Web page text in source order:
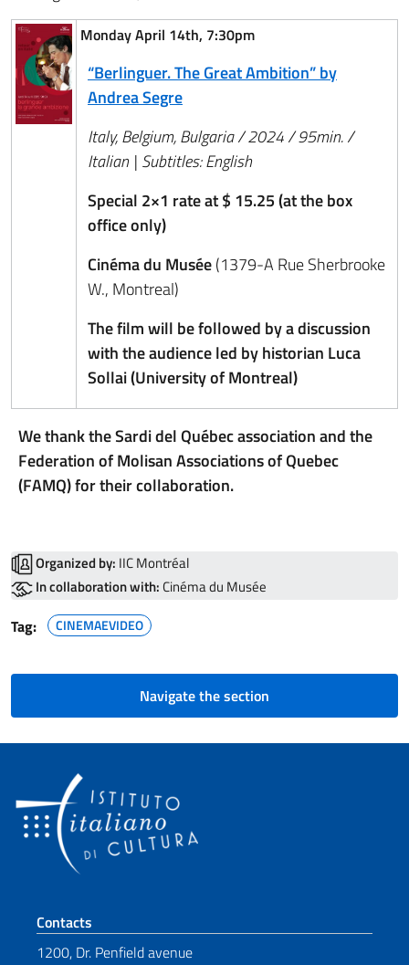
Monday April 14th, 7:30pm
“Berlinguer. The Great Ambition” by
Andrea Segre
Italy, Belgium, Bulgaria / 2024 / 95min. /
Italian | Subtitles: English
Special 2×1 rate at $ 15.25 (at the box
office only)
Cinéma du Musée(1379-A Rue Sherbrooke
W., Montreal)
The film will be followed by a discussion
with the audience led by historian Luca
Sollai (University of Montreal)
We thank the Sardi del Québec association and the
Federation of Molisan Associations of Quebec
(FAMQ) for their collaboration.
Organized by: IIC Montréal
In collaboration with: Cinéma du Musée
Tag: CINEMAEVIDEO
Navigate the section
Footer section
Contacts
1200, Dr. Penfield avenue